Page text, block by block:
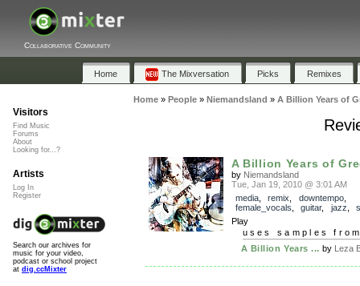
Collaborative Community
Home The Mixversation Picks Remixes
Home» People» Niemandsland » A Billion Years of
A Billion Years of
by Niemandsland
Tue, Jan 19, 2010 @ 3:01 AM
media, remix downtempo,
female_vocals
guitar, jazz
Play
uses samples
A Billion Years ... by Leza
Visitors
Find Music
Forums
About
Looking for...?
Artists
Log In
Register
Search our archives for
music for your video,
podcast or school project
at dig.ccMixter